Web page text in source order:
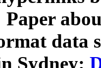
Paper
data
Sydney: